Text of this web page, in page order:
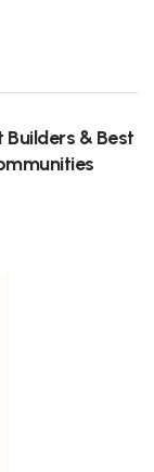
Builders & Best